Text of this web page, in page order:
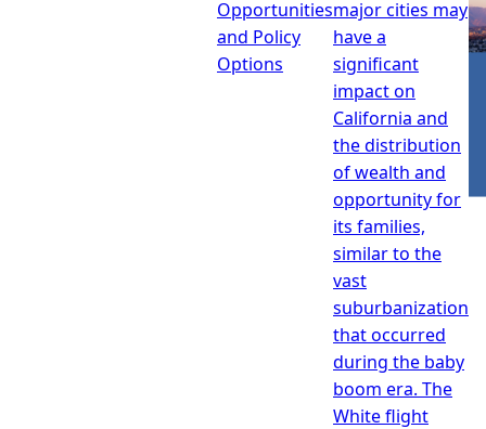
Opportunities
and Policy
Options
major cities may
have a
significant
impact on
California and
the distribution
of wealth and
opportunity for
its families,
similar to the
vast
suburbanization
that occurred
during the baby
boom era. The
White flight